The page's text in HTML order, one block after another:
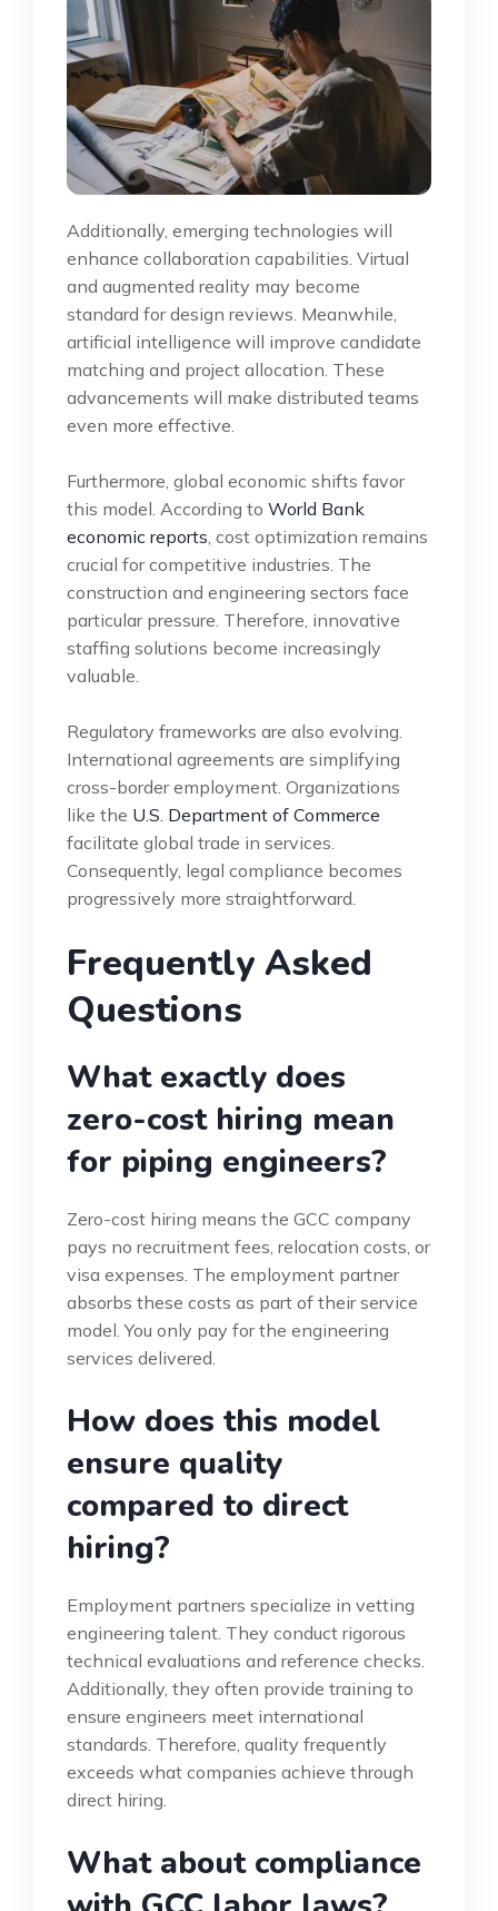
Additionally, emerging technologies will
enhance collaboration capabilities. Virtual
and augmented reality may become
standard for design reviews. Meanwhile,
artificial intelligence will improve candidate
matching and project allocation. These
advancements will make distributed teams
even more effective.
Furthermore, global economic shifts favor
this model. According to World Bank
economic reports, cost optimization remains
crucial for competitive industries. The
construction and engineering sectors face
particular pressure. Therefore, innovative
staffing solutions become increasingly
valuable.
Regulatory frameworks are also evolving.
International agreements are simplifying
cross-border employment. Organizations
like the U.S. Department of Commerce
facilitate global trade in services.
Consequently, legal compliance becomes
progressively more straightforward.
Frequently Asked
Questions
What exactly does
zero-cost hiring mean
for piping engineers?
Zero-cost hiring means the GCC company
pays no recruitment fees, relocation costs, or
visa expenses. The employment partner
absorbs these costs as part of their service
model. You only pay for the engineering
services delivered.
How does this model
ensure quality
compared to direct
hiring?
Employment partners specialize in vetting
engineering talent. They conduct rigorous
technical evaluations and reference checks.
Additionally, they often provide training to
ensure engineers meet international
standards. Therefore, quality frequently
exceeds what companies achieve through
direct hiring.
What about compliance